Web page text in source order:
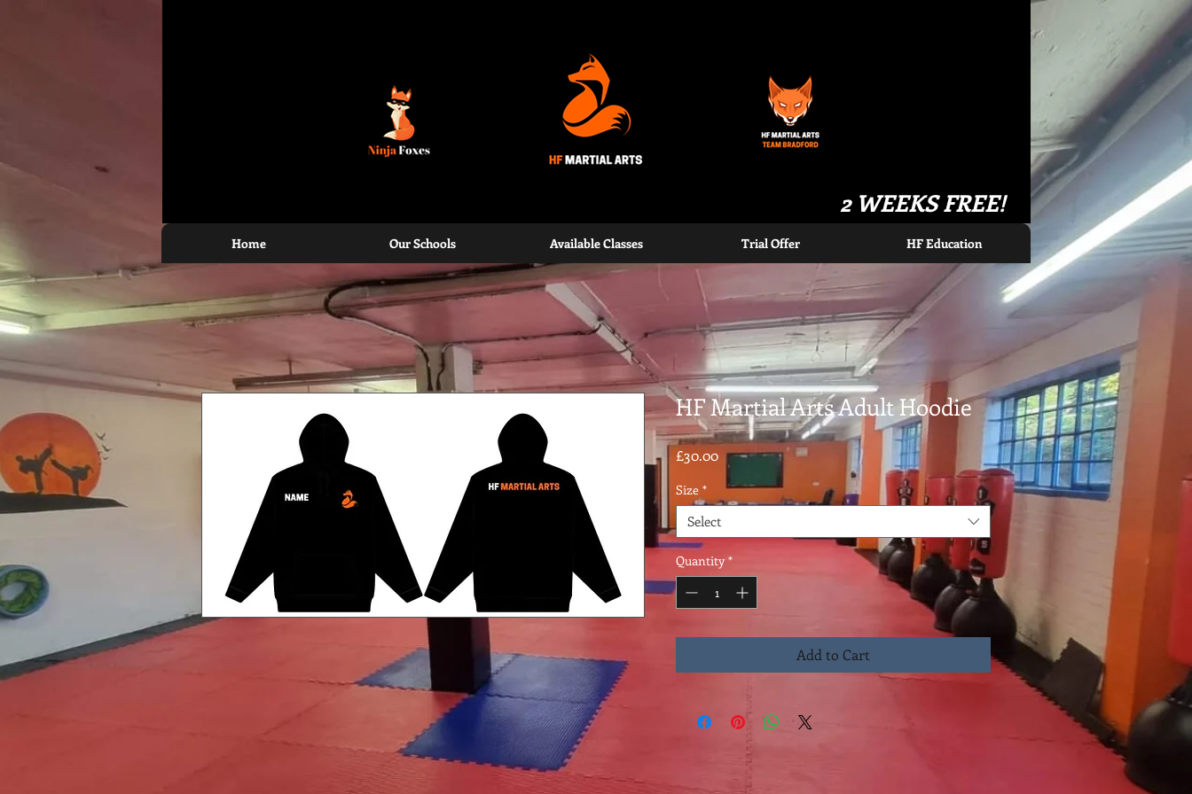
North Halifax, Elland, Bradford and Todmorden
2 WEEKS FREE!
Home Our Schools Available Classes Trial Offer HF Education
HF Martial Arts Adult Hoodie
£30.00Price
Size *
Select
Quantity *
Add to Cart